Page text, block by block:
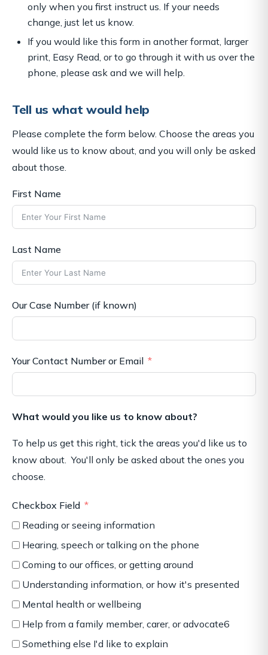
only when you first instruct us. If your needs
change, just let us know.
If you would like this form in another format, larger
print, Easy Read, or to go through it with us over the
phone, please ask and we will help.
Tell us what would help
Please complete the form below. Choose the areas you
would like us to know about, and you will only be asked
about those.
First Name
Last Name
Our Case Number (if known)
Your Contact Number or Email
What would you like us to know about?
To help us get this right, tick the areas you'd like us to
know about. You'll only be asked about the ones you
choose.
Checkbox Field
Reading or seeing information
Hearing, speech or talking on the phone
Coming to our offices, or getting around
Understanding information, or how it's presented
Mental health or wellbeing
Help from a family member, carer, or advocate6
Something else I'd like to explain